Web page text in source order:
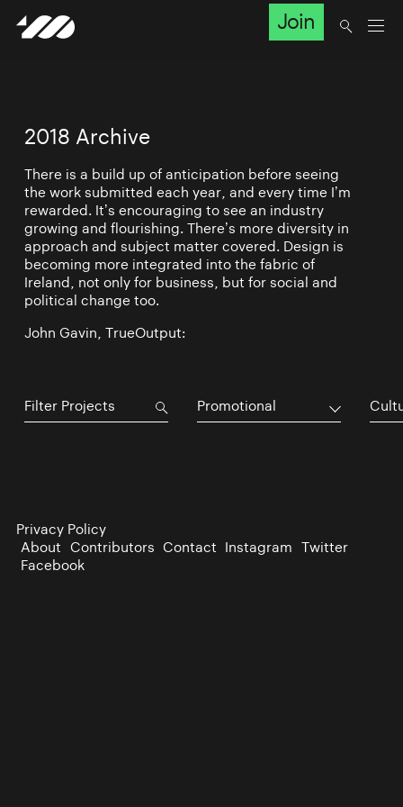
Join
2018 Archive
There is a build up of anticipation before seeing
the work submitted each year, and every time I’m
rewarded. It’s encouraging to see an industry
growing and flourishing. There’s more diversity in
approach and subject matter covered. Design is
becoming more integrated into the fabric of
Ireland, not only for business, but for social and
political change too.
John Gavin, TrueOutput:
Promotional
Privacy Policy
About Contributors Contact Instagram Twitter
Facebook